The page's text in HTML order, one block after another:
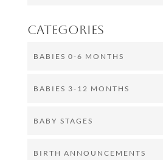
Categories
BABIES 0-6 MONTHS
BABIES 3-12 MONTHS
BABY STAGES
BIRTH ANNOUNCEMENTS